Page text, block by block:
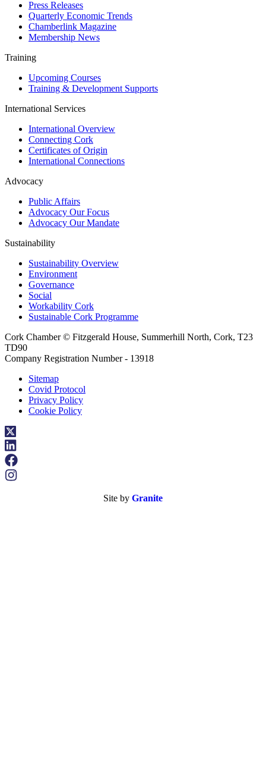
Press Releases
Quarterly Economic Trends
Chamberlink Magazine
Membership News
Training
Upcoming Courses
Training & Development Supports
International Services
International Overview
Connecting Cork
Certificates of Origin
International Connections
Advocacy
Public Affairs
Advocacy Our Focus
Advocacy Our Mandate
Sustainability
Sustainability Overview
Environment
Governance
Social
Workability Cork
Sustainable Cork Programme
Cork Chamber © Fitzgerald House, Summerhill North, Cork, T23
TD90
Company Registration Number - 13918
Sitemap
Covid Protocol
Privacy Policy
Cookie Policy
Site by Granite